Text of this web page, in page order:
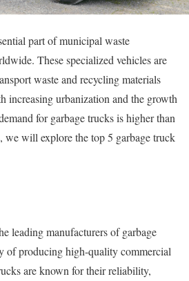
part of municipal waste
These specialized vehicles are
waste and recycling materials
increasing urbanization and the growth
for garbage trucks is higher than
we will explore the top 5 garbage truck
leading manufacturers of garbage
of producing high-quality commercial
are known for their reliability,